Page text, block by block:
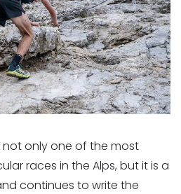
not only one of the most
races in the Alps, but it is a
continues to write the